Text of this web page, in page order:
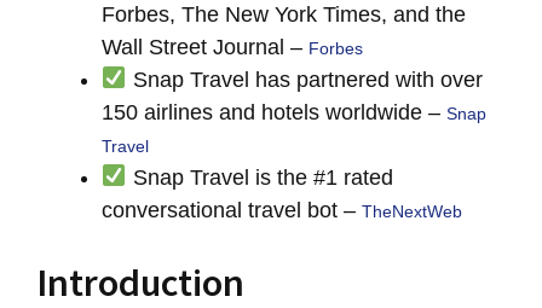
Forbes, The New York Times, and the
Wall Street Journal – Forbes
Snap Travel has partnered with over
150 airlines and hotels worldwide – Snap
Travel
Snap Travel is the #1 rated
conversational travel bot – TheNextWeb
Introduction